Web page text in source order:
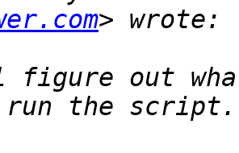
out what